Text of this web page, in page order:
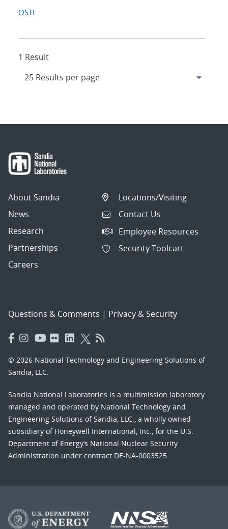
OSTI
1 Result
About Sandia
News
Research
Partnerships
Careers
Locations/Visiting
Contact Us
Employee Resources
Security Toolcart
Questions & Comments | Privacy & Security
© 2026 National Technology and Engineering Solutions of
Sandia, LLC.
Sandia National Laboratories is a multimission laboratory
managed and operated by National Technology and
Engineering Solutions of Sandia, LLC., a wholly owned
subsidiary of Honeywell International, Inc., for the U.S.
Department of Energy’s National Nuclear Security
Administration under contract DE-NA-0003525.